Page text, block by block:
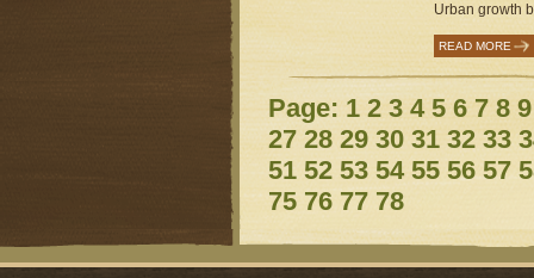
Urban growth
READ MORE
Page: 1 2 3 4 5 6 7 8 9
27 28 29 30 31 32 33
51 52 53 54 55 56 57
75 76 77 78